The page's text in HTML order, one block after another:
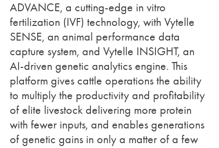
ADVANCE, a cutting-edge in vitro
fertilization (IVF) technology, with Vytelle
SENSE, an animal performance data
capture system, and Vytelle INSIGHT, an
AI-driven genetic analytics engine. This
platform gives cattle operations the ability
to multiply the productivity and profitability
of elite livestock delivering more protein
with fewer inputs, and enables generations
of genetic gains in only a matter of a few